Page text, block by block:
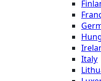
Italy